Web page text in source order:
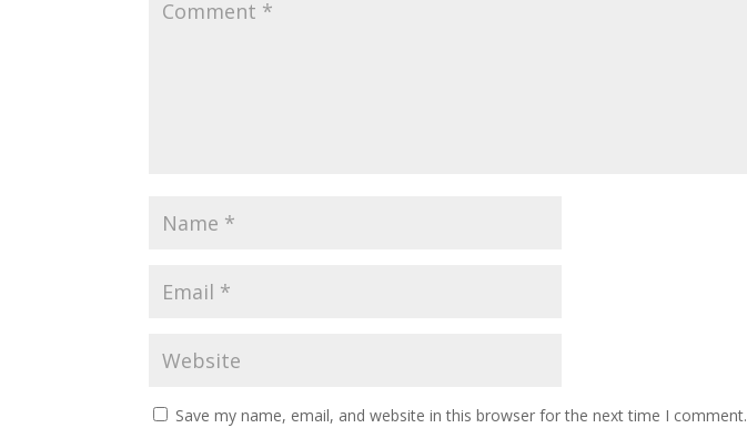
Save my name, email, and website in this browser for the next time I comment.